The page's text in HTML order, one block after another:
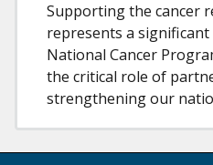
Supporting the cancer
represents a
National Cancer
the critical role of
strengthening our